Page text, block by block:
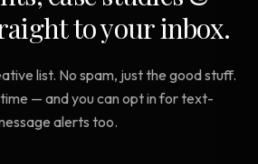
to your inbox.
list. No spam, just the good stuff.
— and you can opt in for text-
alerts too.